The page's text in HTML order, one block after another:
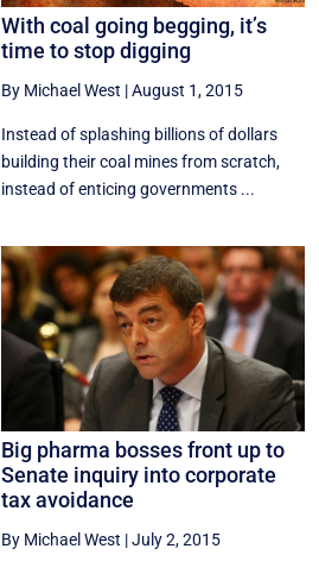
With coal going begging, it’s
time to stop digging
By Michael West |August 1, 2015
Instead of splashing billions of dollars
building their coal mines from scratch,
instead of enticing governments ...
Big pharma bosses front up to
Senate inquiry into corporate
tax avoidance
By Michael West |July 2, 2015